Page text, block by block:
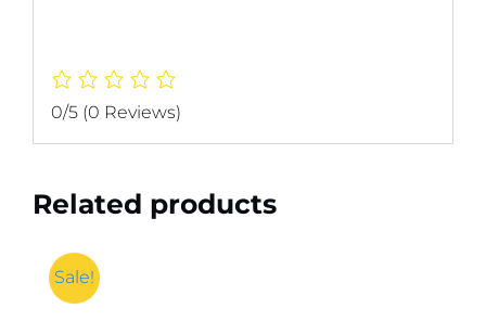
0/5 (0 Reviews)
Related products
Sale!